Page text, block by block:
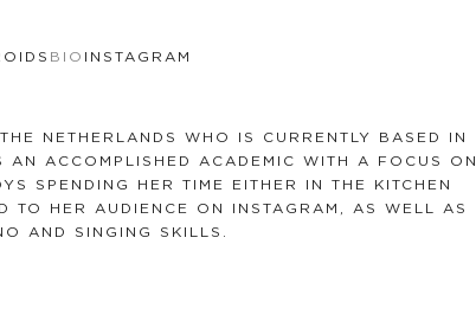
BIO INSTAGRAM
NETHERLANDS WHO IS CURRENTLY BASED IN
ACCOMPLISHED ACADEMIC WITH A FOCUS ON
SPENDING HER TIME EITHER IN THE KITCHEN
TO HER AUDIENCE ON INSTAGRAM, AS WELL AS
AND SINGING SKILLS.